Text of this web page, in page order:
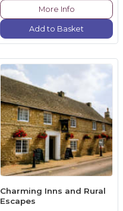
More Info
Add to Basket
Charming Inns and Rural
Escapes